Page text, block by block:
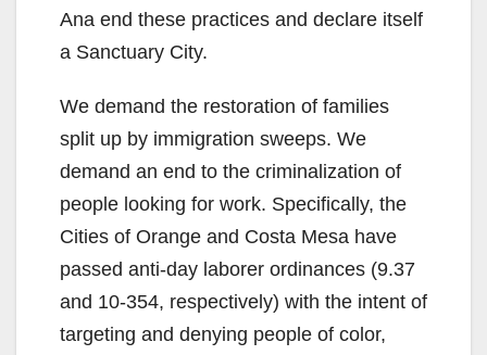
Ana end these practices and declare itself
a Sanctuary City.
We demand the restoration of families
split up by immigration sweeps. We
demand an end to the criminalization of
people looking for work. Specifically, the
Cities of Orange and Costa Mesa have
passed anti-day laborer ordinances (9.37
and 10-354, respectively) with the intent of
targeting and denying people of color,